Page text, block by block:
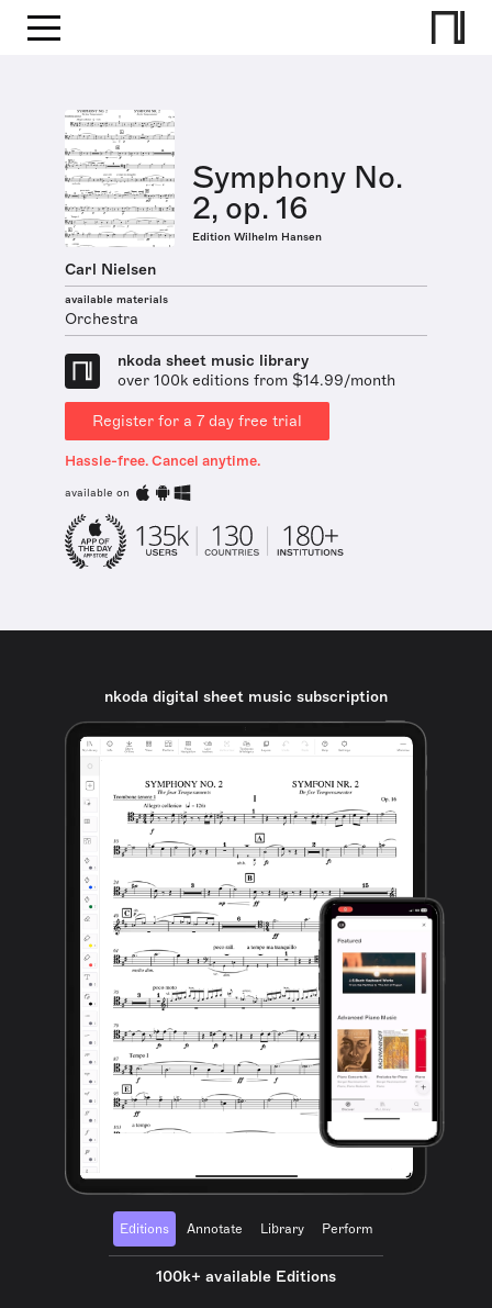
Symphony No.
2, op. 16
Edition Wilhelm Hansen
Carl Nielsen
available materials
Orchestra
nkoda sheet music library
over 100k editions from $14.99/month
Register for a 7 day free trial
Hassle-free. Cancel anytime.
available on
nkoda digital sheet music subscription
Editions Annotate Library Perform
100k+ available Editions